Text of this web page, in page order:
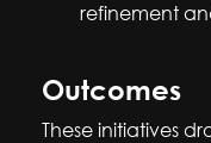
refinement
Outcomes
These initiatives